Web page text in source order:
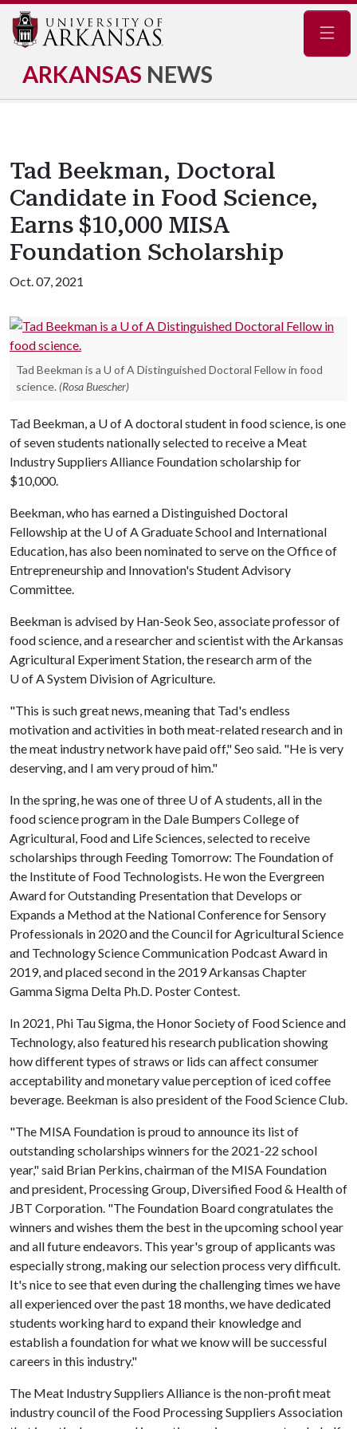
ARKANSAS NEWS
Tad Beekman, Doctoral
Candidate in Food Science,
Earns $10,000 MISA
Foundation Scholarship
Oct. 07, 2021
Tad Beekman is a U of A Distinguished Doctoral Fellow in food
science. (Rosa Buescher)
Tad Beekman, a U of Adoctoral student in food science, is one
of seven students nationally selected to receive a Meat
Industry Suppliers Alliance Foundation scholarship for
$10,000.
Beekman, who has earned a Distinguished Doctoral
Fellowship at the U of AGraduate School and International
Education, has also been nominated to serve on the Office of
Entrepreneurship and Innovation's Student Advisory
Committee.
Beekman is advised by Han-Seok Seo, associate professor of
food science, and a researcher and scientist with the Arkansas
Agricultural Experiment Station, the research arm of the
U of ASystem Division of Agriculture.
"This is such great news, meaning that Tad's endless
motivation and activities in both meat-related research and in
the meat industry network have paid off," Seo said. "He is very
deserving, and I am very proud of him."
In the spring, he was one of three U of Astudents, all in the
food science program in the Dale Bumpers College of
Agricultural, Food and Life Sciences, selected to receive
scholarships through Feeding Tomorrow: The Foundation of
the Institute of Food Technologists. He won the Evergreen
Award for Outstanding Presentation that Develops or
Expands a Method at the National Conference for Sensory
Professionals in 2020 and the Council for Agricultural Science
and Technology Science Communication Podcast Award in
2019, and placed second in the 2019 Arkansas Chapter
Gamma Sigma Delta Ph.D. Poster Contest.
In 2021, Phi Tau Sigma, the Honor Society of Food Science and
Technology, also featured his research publication showing
how different types of straws or lids can affect consumer
acceptability and monetary value perception of iced coffee
beverage. Beekman is also president of the Food Science Club.
"The MISA Foundation is proud to announce its list of
outstanding scholarships winners for the 2021-22 school
year," said Brian Perkins, chairman of the MISA Foundation
and president, Processing Group, Diversified Food & Health of
JBT Corporation. "The Foundation Board congratulates the
winners and wishes them the best in the upcoming school year
and all future endeavors. This year's group of applicants was
especially strong, making our selection process very difficult.
It's nice to see that even during the challenging times we have
all experienced over the past 18 months, we have dedicated
students working hard to expand their knowledge and
establish a foundation for what we know will be successful
careers in this industry."
The Meat Industry Suppliers Alliance is the non-profit meat
industry council of the Food Processing Suppliers Association